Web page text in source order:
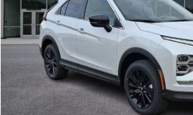
In Stock
Less
MSRP:
Savings
Doc Fee: